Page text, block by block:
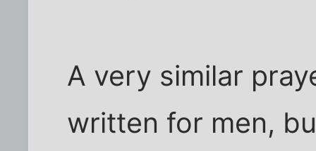
A very similar
written for men,